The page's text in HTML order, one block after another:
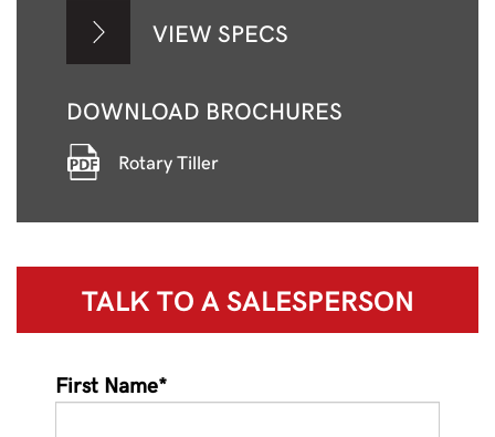
VIEW SPECS
DOWNLOAD BROCHURES
Rotary Tiller
TALK TO ASALESPERSON
First Name*